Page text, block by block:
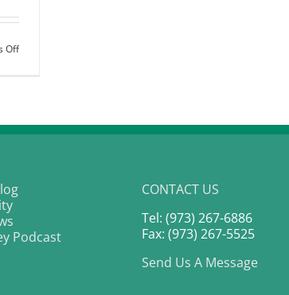
Offon
Making
Podcast
CONTACT US
Tel: (973) 267-6886
Fax: (973) 267-5525
Send Us A Message